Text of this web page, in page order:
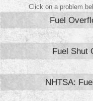
Click on a problem
Fuel
Fuel Shut
NHTSA: